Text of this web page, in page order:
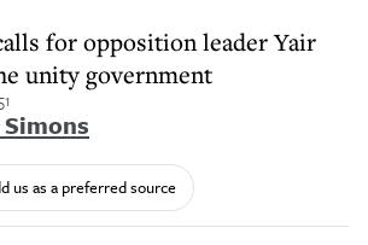
for opposition leader Yair
unity government
us as a preferred source